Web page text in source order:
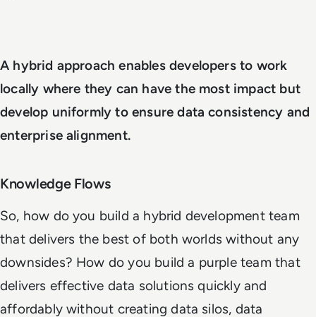
A hybrid approach enables developers to work
locally where they can have the most impact but
develop uniformly to ensure data consistency and
enterprise alignment.
Knowledge Flows
So, how do you build a hybrid development team
that delivers the best of both worlds without any
downsides? How do you build a purple team that
delivers effective data solutions quickly and
affordably without creating data silos, data